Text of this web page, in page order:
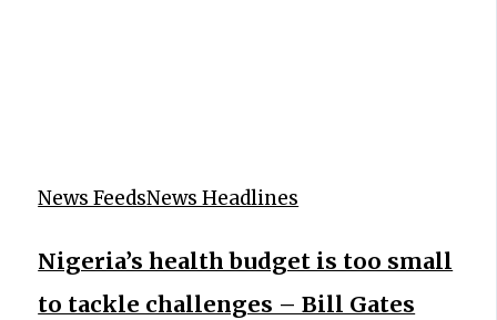
News FeedsNews Headlines
Nigeria’s health budget is too small
to tackle challenges – Bill Gates